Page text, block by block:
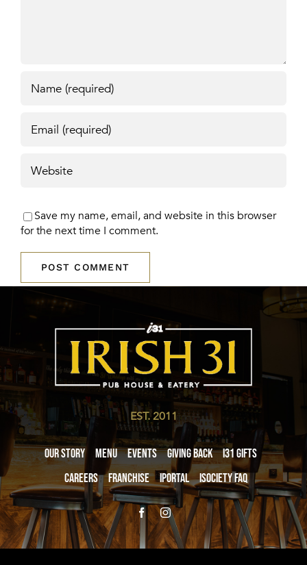
Save my name, email, and website in this browser
for the next time I comment.
EST. 2011
Our Story Menu Events Giving Back
i31 giftS
Careers
Franchise iPortal iSociety FAQ